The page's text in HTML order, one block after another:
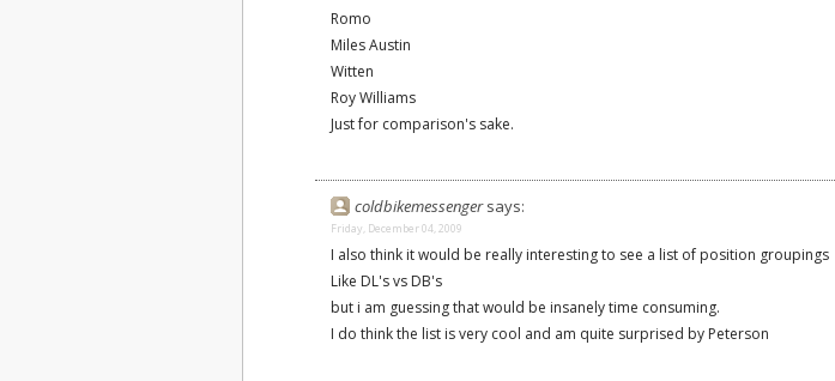
Romo
Miles Austin
Witten
Roy Williams
Just for comparison's sake.
coldbikemessengersays:
Friday, December 04, 2009
I also think it would be really interesting to see a list of position groupings
Like DL's vs DB's
but i am guessing that would be insanely time consuming.
I do think the list is very cool and am quite surprised by Peterson